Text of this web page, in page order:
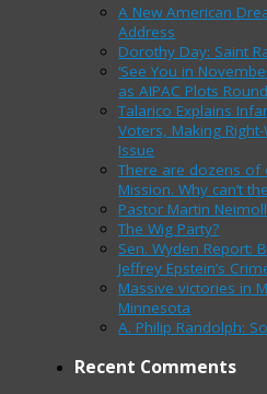
A New American
Address
Dorothy Day: Saint
‘See You in
as AIPAC Plots
Talarico Explains
Voters, Making Right-
Issue
There are dozens
Mission. Why can’t
Pastor Martin
The Wig Party?
Sen. Wyden Report:
Jeffrey Epstein’s
Massive victories in
Minnesota
A. Philip Randolph:
Recent Comments